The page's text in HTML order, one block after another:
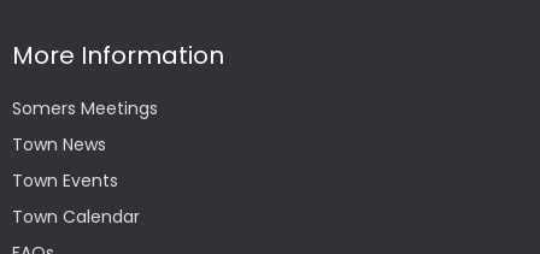
More Information
Somers Meetings
Town News
Town Events
Town Calendar